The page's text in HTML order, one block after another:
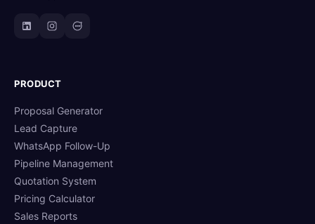
PRODUCT
Proposal Generator
Lead Capture
WhatsApp Follow-Up
Pipeline Management
Quotation System
Pricing Calculator
Sales Reports